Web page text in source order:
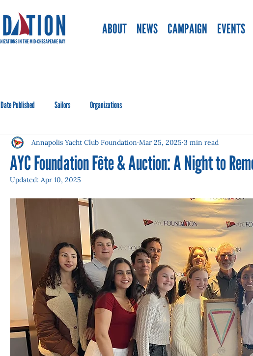
ABOUT NEWS CAMPAIGN EVENTS
Date Published Sailors Organizations
AYC Foundation Fête & Auction: A Night to
Annapolis Yacht Club Foundation Mar 25, 2025 3 min read
Updated: Apr 10, 2025